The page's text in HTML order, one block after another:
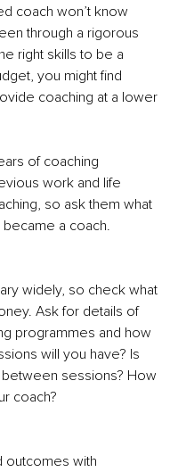
coach won’t know
through a rigorous
right skills to be a
you might find
coaching at a lower
of coaching
work and life
so ask them what
a coach.
widely, so check what
Ask for details of
programmes and how
will you have? Is
sessions? How
coach?
outcomes with